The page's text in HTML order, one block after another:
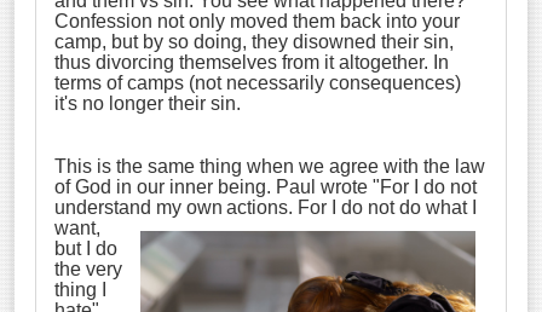
Confession not only moved them back into your
camp, but by so doing, they disowned their sin,
thus divorcing themselves from it altogether. In
terms of camps (not necessarily consequences)
it's no longer their sin.
This is the same thing when we agree with the law
of God in our inner being. Paul wrote "For I do not
understand my own actions. For I do not do what I
want,
but I do
the very
thing I